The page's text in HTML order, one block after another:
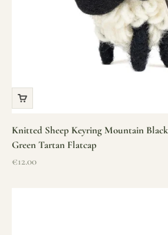
Knitted Sheep Keyring Mountain
Green Tartan Flatcap
Sale price
€12.00